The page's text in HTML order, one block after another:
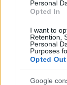
Personal
Opted In
I want to
Retention,
Personal
Purposes
Opted Out
Google